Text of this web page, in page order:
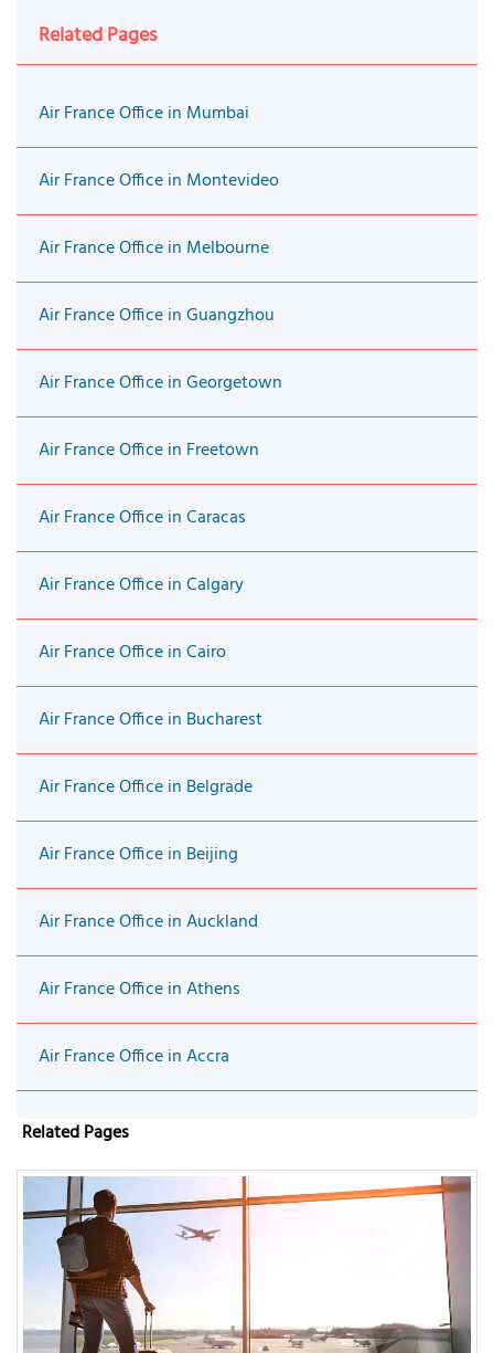
Related Pages
Air France Office in Mumbai
Air France Office in Montevideo
Air France Office in Melbourne
Air France Office in Guangzhou
Air France Office in Georgetown
Air France Office in Freetown
Air France Office in Caracas
Air France Office in Calgary
Air France Office in Cairo
Air France Office in Bucharest
Air France Office in Belgrade
Air France Office in Beijing
Air France Office in Auckland
Air France Office in Athens
Air France Office in Accra
Related Pages